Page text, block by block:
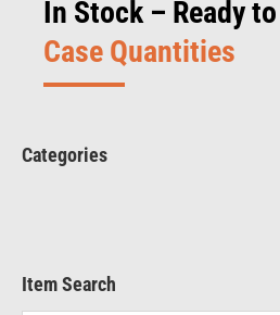
In Stock – Ready
Case Quantities
Categories
Item Search